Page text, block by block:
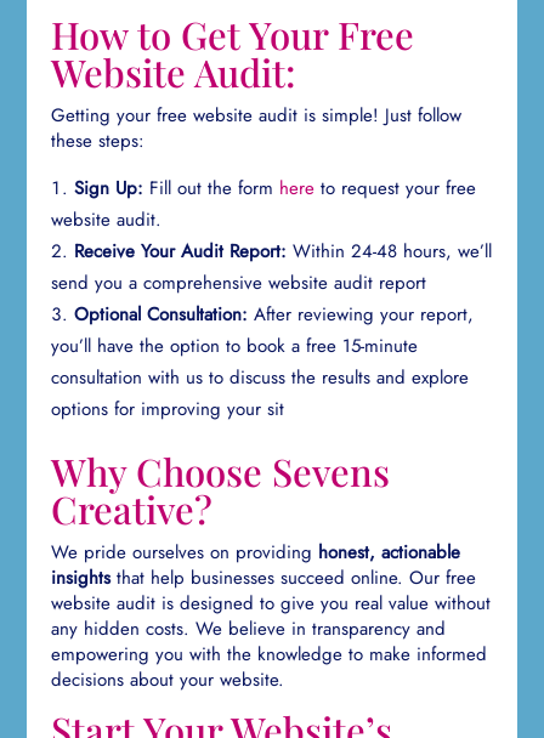
How to Get Your Free
Website Audit:
Getting your free website audit is simple! Just follow
these steps:
Sign Up: Fill out the form here to request your free
website audit.
Receive Your Audit Report:Within 24-48 hours, we’ll
send you a comprehensive website audit report
Optional Consultation:After reviewing your report,
you’ll have the option to book a free 15-minute
consultation with us to discuss the results and explore
options for improving your sit
Why Choose Sevens
Creative?
We pride ourselves on providing honest, actionable
insightsthat help businesses succeed online. Our free
website audit is designed to give you real value without
any hidden costs. We believe in transparency and
empowering you with the knowledge to make informed
decisions about your website.